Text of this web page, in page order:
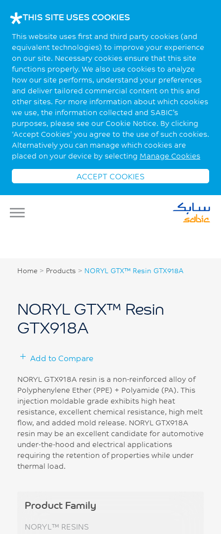
THIS SITE USES COOKIES
This website uses first and third party cookies (and
equivalent technologies) to improve your experience
on our site. Necessary cookies ensure that this site
functions properly. We also use cookies to analyze
how our site performs, understand your preferences
and deliver tailored commercial content on this and
other sites. For more information about which cookies
we use, the information collected and SABIC’s
purposes, please see our Cookie Notice. By clicking
‘Accept Cookies’ you agree to the use of such cookies.
Alternatively you can manage which cookies are
placed on your device by selecting Manage Cookies
ACCEPT COOKIES
Home > Products > NORYL GTX™ Resin GTX918A
NORYL GTX™ Resin
GTX918A
Add to Compare
NORYL GTX918A resin is a non-reinforced alloy of
Polyphenylene Ether (PPE) + Polyamide (PA). This
injection moldable grade exhibits high heat
resistance, excellent chemical resistance, high melt
flow, and added mold release. NORYL GTX918A
resin may be an excellent candidate for automotive
under-the-hood and electrical applications
requiring the retention of properties while under
thermal load.
Product Family
NORYL™ RESINS